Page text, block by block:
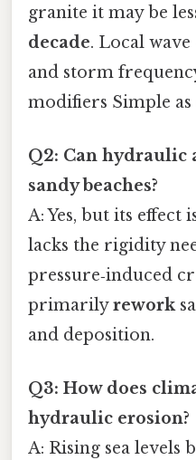
granite it may be
decade. Local wave
and storm
modifiers Simple as
Q2: Can hydraulic
sandy beaches?
A: Yes, but its effect
lacks the rigidity
pressure‑induced
primarilyrework
and deposition.
Q3: How does
hydraulic erosion?
A: Rising sea levels